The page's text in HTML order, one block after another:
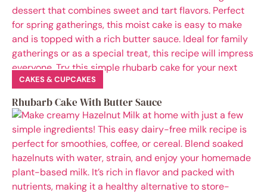
CAKES & CUPCAKES
Rhubarb Cake With Butter Sauce